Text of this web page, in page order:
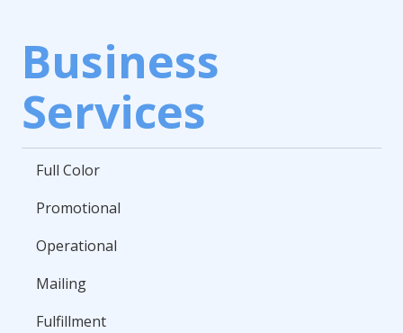
Business
Services
Full Color
Promotional
Operational
Mailing
Fulfillment